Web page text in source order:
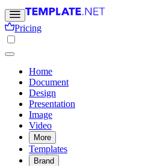
Pricing
Home
Document
Design
Presentation
Image
Video
More
Templates
Brand